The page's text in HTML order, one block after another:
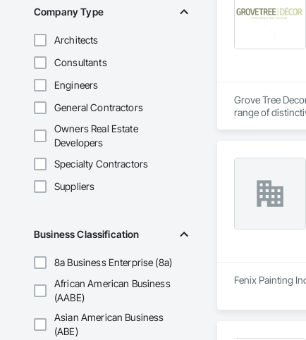
Company Type
Architects
Consultants
Engineers
General Contractors
Owners Real Estate
Developers
Specialty Contractors
Suppliers
Business Classification
8a Business Enterprise (8a)
African American Business
(AABE)
Asian American Business
(ABE)
Grove Tree
range of
Fenix Painting